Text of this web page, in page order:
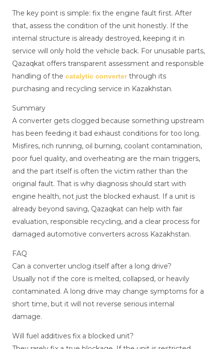
The key point is simple: fix the engine fault first. After
that, assess the condition of the unit honestly. If the
internal structure is already destroyed, keeping it in
service will only hold the vehicle back. For unusable parts,
Qazaqkat offers transparent assessment and responsible
handling of the catalytic converterthrough its
purchasing and recycling service in Kazakhstan.
Summary
A converter gets clogged because something upstream
has been feeding it bad exhaust conditions for too long.
Misfires, rich running, oil burning, coolant contamination,
poor fuel quality, and overheating are the main triggers,
and the part itself is often the victim rather than the
original fault. That is why diagnosis should start with
engine health, not just the blocked exhaust. If a unit is
already beyond saving, Qazaqkat can help with fair
evaluation, responsible recycling, and a clear process for
damaged automotive converters across Kazakhstan.
FAQ
Can a converter unclog itself after a long drive?
Usually not if the core is melted, collapsed, or heavily
contaminated. A long drive may change symptoms for a
short time, but it will not reverse serious internal
damage.
Will fuel additives fix a blocked unit?